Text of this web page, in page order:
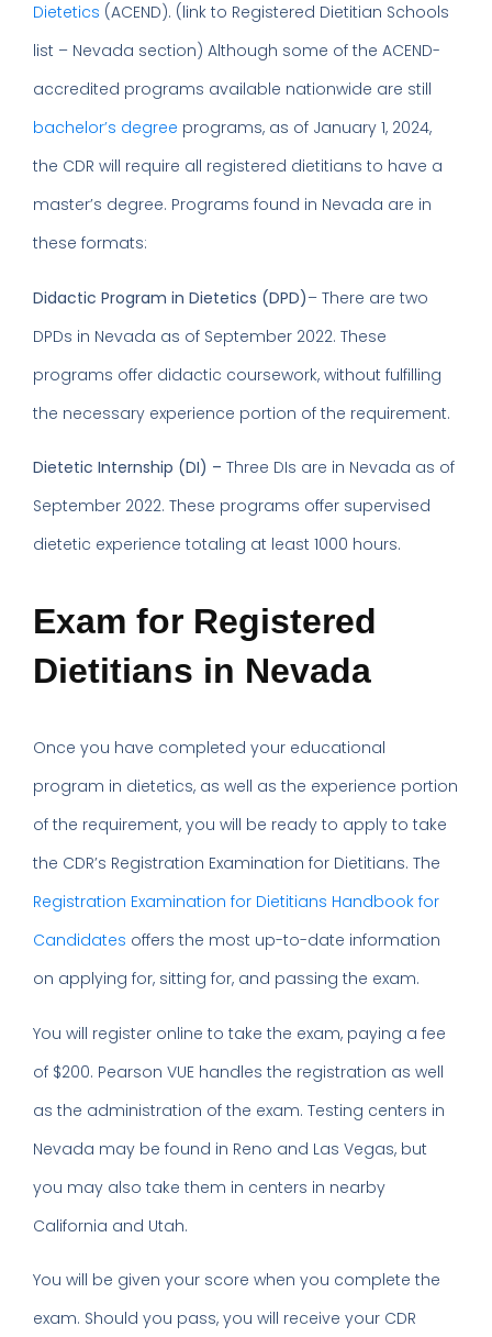
Dietetics (ACEND). (link to Registered Dietitian Schools
list – Nevada section) Although some of the ACEND-
accredited programs available nationwide are still
bachelor’s degree programs, as of January 1, 2024,
the CDR will require all registered dietitians to have a
master’s degree. Programs found in Nevada are in
these formats:
Didactic Program in Dietetics (DPD)– There are two
DPDs in Nevada as of September 2022. These
programs offer didactic coursework, without fulfilling
the necessary experience portion of the requirement.
Dietetic Internship (DI) – Three DIs are in Nevada as of
September 2022. These programs offer supervised
dietetic experience totaling at least 1000 hours.
Exam for Registered
Dietitians in Nevada
Once you have completed your educational
program in dietetics, as well as the experience portion
of the requirement, you will be ready to apply to take
the CDR’s Registration Examination for Dietitians. The
Registration Examination for Dietitians Handbook for
Candidates offers the most up-to-date information
on applying for, sitting for, and passing the exam.
You will register online to take the exam, paying a fee
of $200. Pearson VUE handles the registration as well
as the administration of the exam. Testing centers in
Nevada may be found in Reno and Las Vegas, but
you may also take them in centers in nearby
California and Utah.
You will be given your score when you complete the
exam. Should you pass, you will receive your CDR